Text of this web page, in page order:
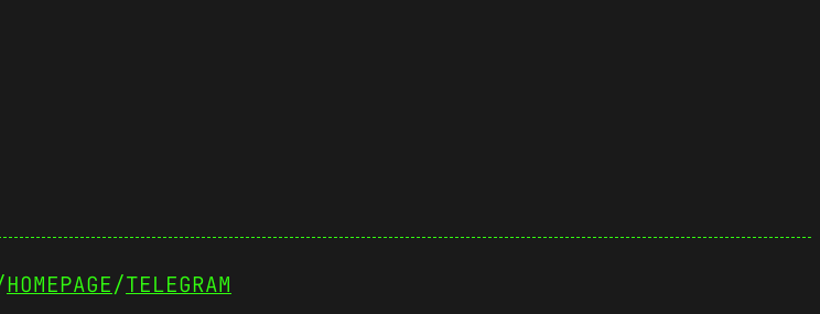
HOMEPAGE/TELEGRAM